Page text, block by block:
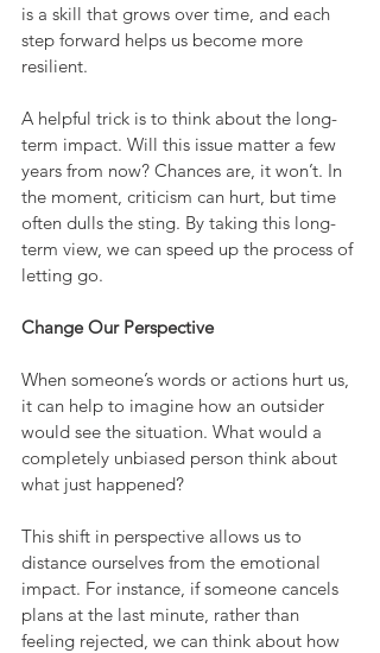
is a skill that grows over time, and each
step forward helps us become more
resilient.
A helpful trick is to think about the long-
term impact. Will this issue matter a few
years from now? Chances are, it won’t. In
the moment, criticism can hurt, but time
often dulls the sting. By taking this long-
term view, we can speed up the process of
letting go.
Change Our Perspective
When someone’s words or actions hurt us,
it can help to imagine how an outsider
would see the situation. What would a
completely unbiased person think about
what just happened?
This shift in perspective allows us to
distance ourselves from the emotional
impact. For instance, if someone cancels
plans at the last minute, rather than
feeling rejected, we can think about how